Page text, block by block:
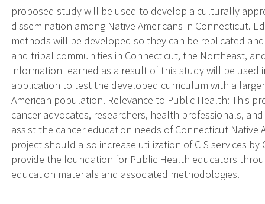
proposed study will be used to develop a culturally
dissemination among Native Americans in Connecticut.
methods will be developed so they can be replicated
and tribal communities in Connecticut, the Northeast,
information learned as a result of this study will be used
application to test the developed curriculum with a
American population. Relevance to Public Health: This
cancer advocates, researchers, health professionals,
assist the cancer education needs of Connecticut Native
project should also increase utilization of CIS services
provide the foundation for Public Health educators
education materials and associated methodologies.